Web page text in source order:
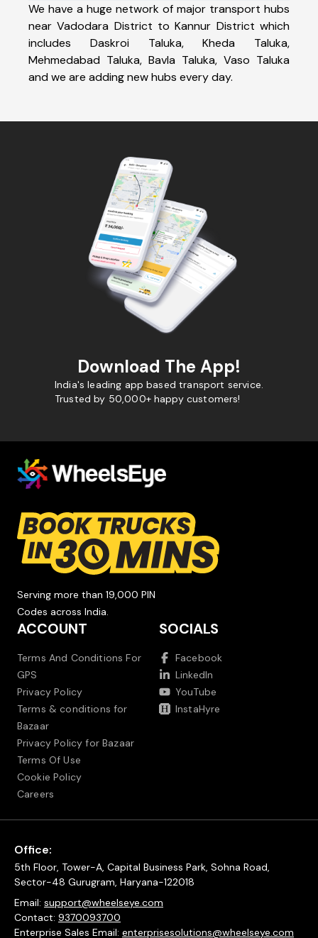
We have a huge network of major transport hubs
near Vadodara District to Kannur District which
includes Daskroi Taluka, Kheda Taluka,
Mehmedabad Taluka, Bavla Taluka, Vaso Taluka
and we are adding new hubs every day.
Download The App!
India's leading app based transport service.
Trusted by 50,000+ happy customers!
Serving more than 19,000 PIN
Codes across India.
ACCOUNT
Terms And Conditions For
GPS
Privacy Policy
Terms & conditions for
Bazaar
Privacy Policy for Bazaar
Terms Of Use
Cookie Policy
Careers
SOCIALS
Facebook
LinkedIn
YouTube
InstaHyre
Office:
5th Floor, Tower-A, Capital Business Park, Sohna Road,
Sector-48 Gurugram, Haryana-122018
Email: support@wheelseye.com
Contact: 9370093700
Enterprise Sales Email: enterprisesolutions@wheelseye.com